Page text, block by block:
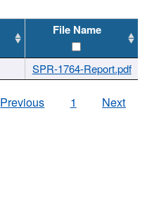
File Name
SPR-1764-Report.pdf
Previous 1 Next